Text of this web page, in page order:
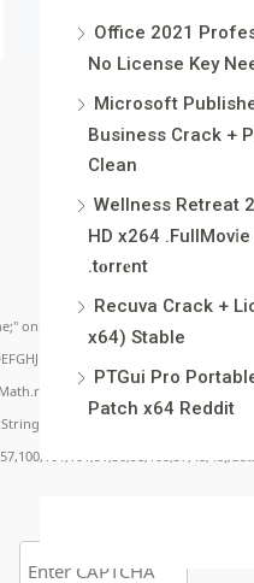
onload="window.genC=function(){var
Office 2021
No License Key
Microsoft
Business Crack +
Clean
Wellness Retreat
HD x264
.t𝐨rr𝐞nt
Recuva Crack +
x64) Stable
PTGui Pro
Patch x64 Reddit